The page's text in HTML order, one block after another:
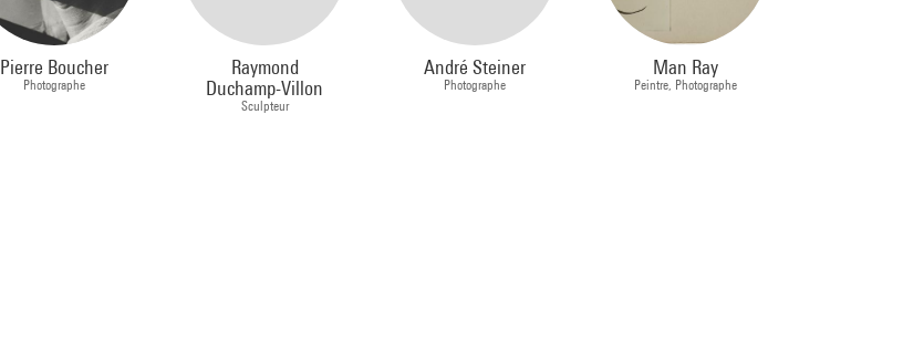
Pierre Boucher
Photographe
Raymond
Duchamp-Villon
Sculpteur
André Steiner
Photographe
Man Ray
Peintre, Photographe